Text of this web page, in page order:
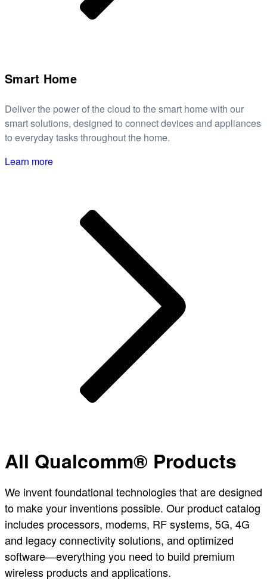
Smart Home
Deliver the power of the cloud to the smart home with our
smart solutions, designed to connect devices and appliances
to everyday tasks throughout the home.
Learn more
All Qualcomm® Products
We invent foundational technologies that are designed
to make your inventions possible. Our product catalog
includes processors, modems, RF systems, 5G, 4G
and legacy connectivity solutions, and optimized
software—everything you need to build premium
wireless products and applications.